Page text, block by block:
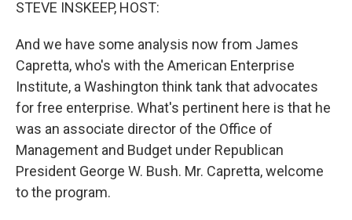
STEVE INSKEEP, HOST:
And we have some analysis now from James
Capretta, who's with the American Enterprise
Institute, a Washington think tank that advocates
for free enterprise. What's pertinent here is that he
was an associate director of the Office of
Management and Budget under Republican
President George W. Bush. Mr. Capretta, welcome
to the program.